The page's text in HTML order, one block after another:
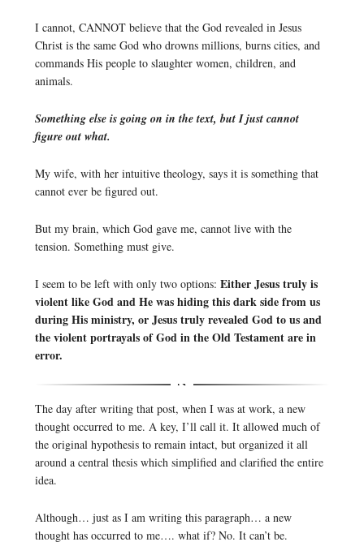
I cannot, CANNOT believe that the God revealed in Jesus
Christ is the same God who drowns millions, burns cities, and
commands His people to slaughter women, children, and
animals.
Something else is going on in the text, but I just cannot
figure out what.
My wife, with her intuitive theology, says it is something that
cannot ever be figured out.
But my brain, which God gave me, cannot live with the
tension. Something must give.
I seem to be left with only two options: Either Jesus truly is
violent like God and He was hiding this dark side from us
during His ministry, or Jesus truly revealed God to us and
the violent portrayals of God in the Old Testament are in
error.
The day after writing that post, when I was at work, a new
thought occurred to me. A key, I’ll call it. It allowed much of
the original hypothesis to remain intact, but organized it all
around a central thesis which simplified and clarified the entire
idea.
Although… just as I am writing this paragraph… a new
thought has occurred to me…. what if? No. It can’t be.